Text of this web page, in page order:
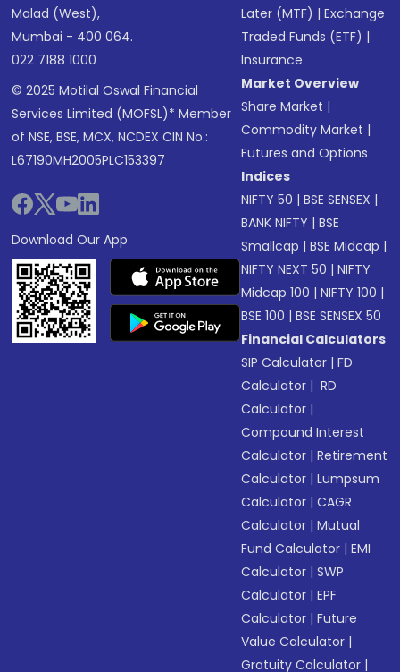
Malad (West),
Mumbai - 400 064.
022 7188 1000
© 2025 Motilal Oswal Financial
Services Limited (MOFSL)* Member
of NSE, BSE, MCX, NCDEX CIN No.:
L67190MH2005PLC153397
Download Our App
Later (MTF) |Exchange
Traded Funds (ETF) |
Insurance
Market Overview
Share Market |
Commodity Market |
Futures and Options
Indices
NIFTY 50 |BSE SENSEX |
BANK NIFTY |BSE
Smallcap |BSE Midcap |
NIFTY NEXT 50 |NIFTY
Midcap 100 |NIFTY 100 |
BSE 100 |BSE SENSEX 50
Financial Calculators
SIP Calculator |FD
Calculator | RD
Calculator |
Compound Interest
Calculator |Retirement
Calculator |Lumpsum
Calculator |CAGR
Calculator |Mutual
Fund Calculator |EMI
Calculator |SWP
Calculator |EPF
Calculator |Future
Value Calculator |
Gratuity Calculator |